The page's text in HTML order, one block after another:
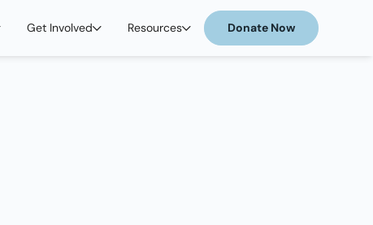
Get Involved Resources Donate Now